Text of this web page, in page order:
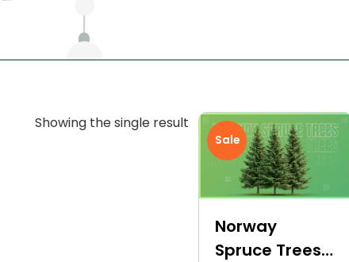
Showing the single result
Sale
Norway
Spruce Trees